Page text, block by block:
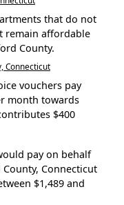
that do not
remain affordable
County.
Connecticut
vouchers pay
month towards
$400
pay on behalf
Connecticut
$1,489 and